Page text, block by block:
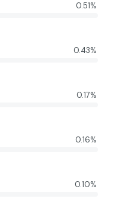
0.51%
0.43%
0.17%
0.16%
0.10%